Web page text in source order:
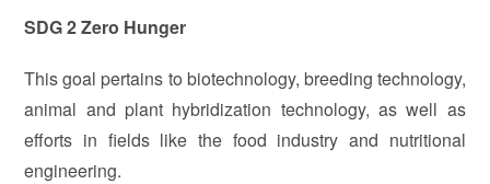
SDG 2 Zero Hunger
This goal pertains to biotechnology, breeding technology,
animal and plant hybridization technology, as well as
efforts in fields like the food industry and nutritional
engineering.